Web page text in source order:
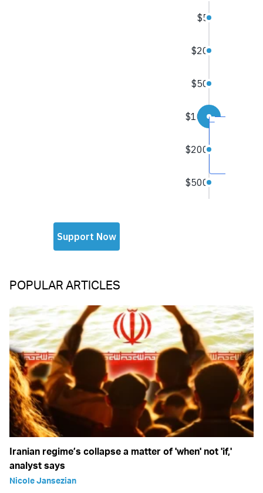
POPULAR ARTICLES
Iranian regime’s collapse a matter of 'when' not 'if,'
analyst says
Nicole Jansezian